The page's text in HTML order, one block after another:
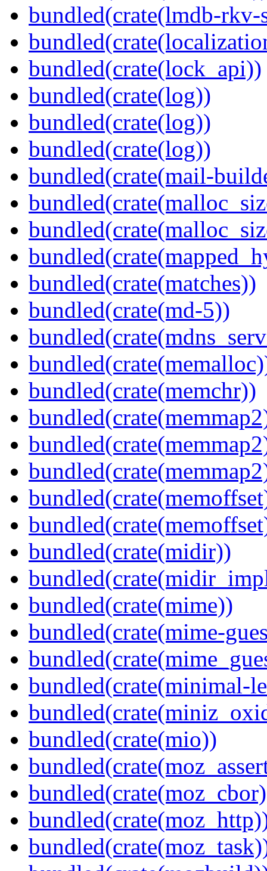
bundled(crate(lmdb-rkv-
bundled(crate(lock_api))
bundled(crate(log))
bundled(crate(log))
bundled(crate(log))
bundled(crate(mail-
bundled(crate(matches))
bundled(crate(md-5))
bundled(crate(memchr))
bundled(crate(midir))
bundled(crate(mime))
bundled(crate(mime-
bundled(crate(minimal-
bundled(crate(mio))